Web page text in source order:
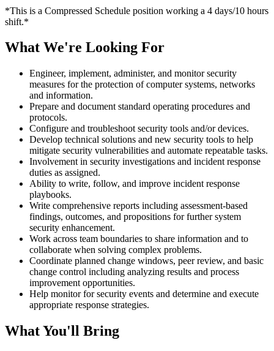
*This is a Compressed Schedule position working a 4 days/10 hours
shift.*
What We're Looking For
Engineer, implement, administer, and monitor security
measures for the protection of computer systems, networks
and information.
Prepare and document standard operating procedures and
protocols.
Configure and troubleshoot security tools and/or devices.
Develop technical solutions and new security tools to help
mitigate security vulnerabilities and automate repeatable tasks.
Involvement in security investigations and incident response
duties as assigned.
Ability to write, follow, and improve incident response
playbooks.
Write comprehensive reports including assessment-based
findings, outcomes, and propositions for further system
security enhancement.
Work across team boundaries to share information and to
collaborate when solving complex problems.
Coordinate planned change windows, peer review, and basic
change control including analyzing results and process
improvement opportunities.
Help monitor for security events and determine and execute
appropriate response strategies.
What You'll Bring